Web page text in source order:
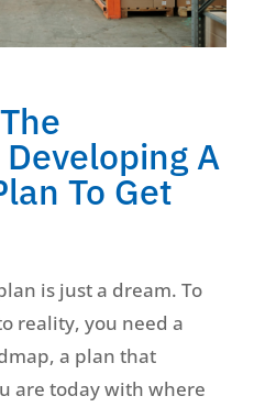
A
To Get
is just a dream. To
reality, you need a
a plan that
are today with where